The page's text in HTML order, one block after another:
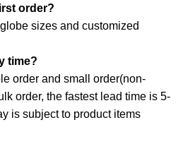
order?
sizes and customized
time?
order and small order(non-
order, the fastest lead time is 5-
is subject to product items